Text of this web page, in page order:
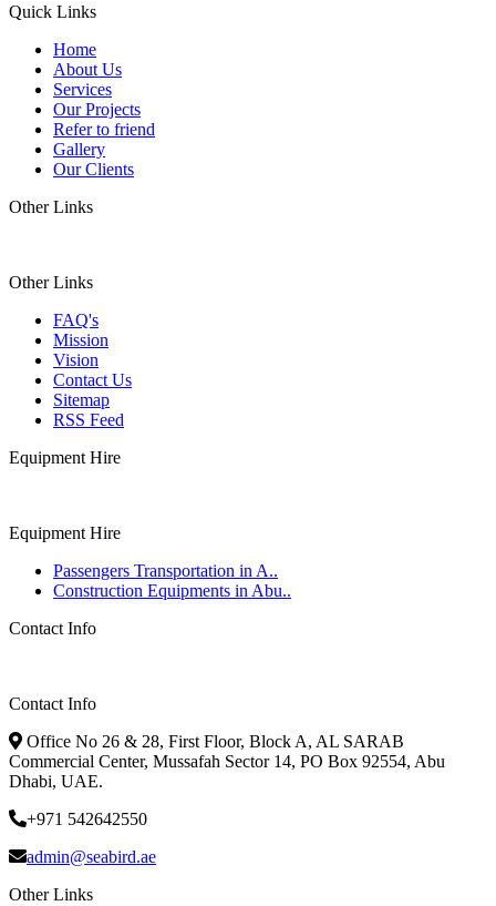
Quick Links
Home
About Us
Services
Our Projects
Refer to friend
Gallery
Our Clients
Other Links
Other Links
FAQ's
Mission
Vision
Contact Us
Sitemap
RSS Feed
Equipment Hire
Equipment Hire
Passengers Transportation in A..
Construction Equipments in Abu..
Contact Info
Contact Info
Office No 26 & 28, First Floor, Block A, AL SARAB
Commercial Center, Mussafah Sector 14, PO Box 92554, Abu
Dhabi, UAE.
+971 542642550
admin@seabird.ae
Other Links